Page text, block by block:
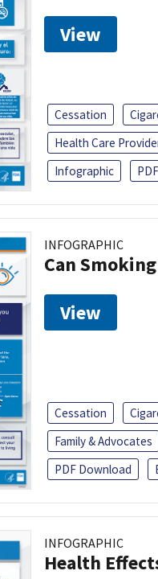
View
Cessation
Health Care
Infographic
INFOGRAPHIC
Can
View
Cessation
Family & Advocates
PDF Download
INFOGRAPHIC
Health